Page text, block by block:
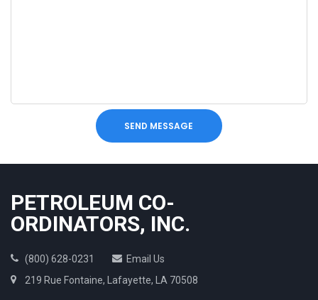
SEND MESSAGE
PETROLEUM CO-
ORDINATORS, INC.
(800) 628-0231
Email Us
219 Rue Fontaine, Lafayette, LA 70508